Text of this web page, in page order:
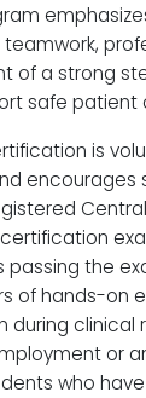
teamwork,
of a strong
safe patient
is
encourages
passing the
of hands-on
during clinical
or
who